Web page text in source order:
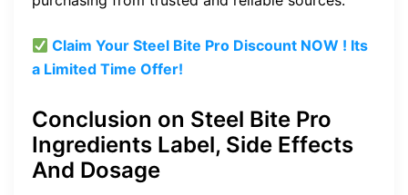
Claim Your Steel Bite Pro Discount NOW ! Its
a Limited Time Offer!
Conclusion on Steel Bite Pro
Ingredients Label, Side Effects
And Dosage